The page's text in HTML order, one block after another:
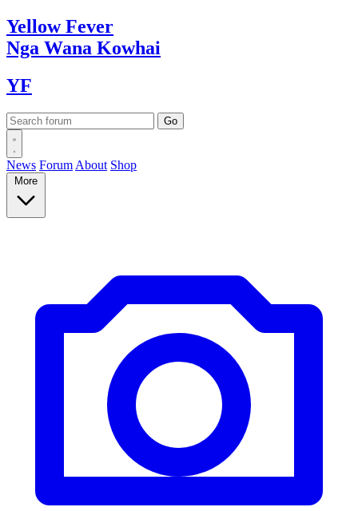
YellowFever
Nga Wana Kowhai
YF
News Forum About Shop
More